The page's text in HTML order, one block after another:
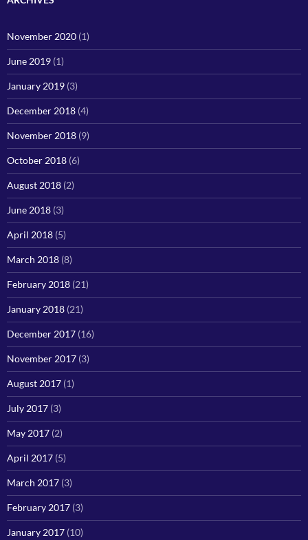
November 2020 (1)
June 2019 (1)
January 2019 (3)
December 2018 (4)
November 2018 (9)
October 2018 (6)
August 2018 (2)
June 2018 (3)
April 2018 (5)
March 2018 (8)
February 2018 (21)
January 2018 (21)
December 2017 (16)
November 2017 (3)
August 2017 (1)
July 2017 (3)
May 2017 (2)
April 2017 (5)
March 2017 (3)
February 2017 (3)
January 2017 (10)